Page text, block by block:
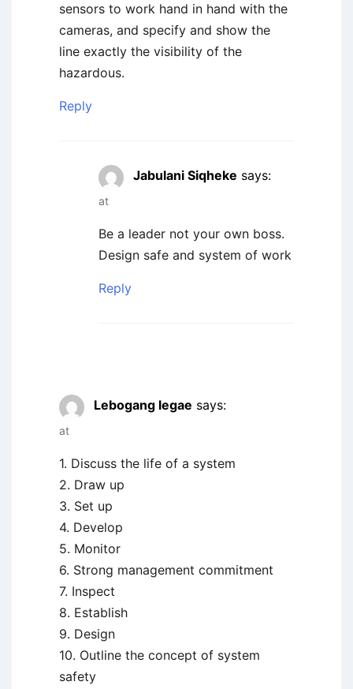
sensors to work hand in hand with the
cameras, and specify and show the
line exactly the visibility of the
hazardous.
Reply
Jabulani Siqheke says:
at
Be a leader not your own boss.
Design safe and system of work
Reply
Lebogang legae says:
at
1. Discuss the life of a system
2. Draw up
3. Set up
4. Develop
5. Monitor
6. Strong management commitment
7. Inspect
8. Establish
9. Design
10. Outline the concept of system
safety